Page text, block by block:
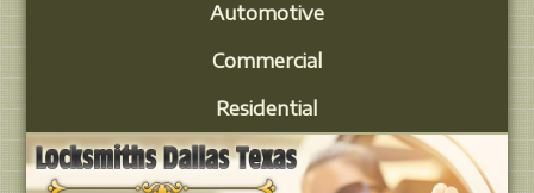
Automotive
Commercial
Residential